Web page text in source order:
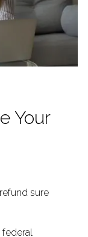
Your
sure
federal